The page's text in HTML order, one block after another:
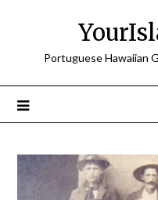
Portuguese Hawaiian